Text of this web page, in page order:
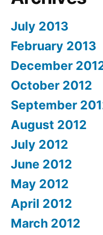
July 2013
February 2013
December
October 2012
September
August 2012
July 2012
June 2012
May 2012
April 2012
March 2012